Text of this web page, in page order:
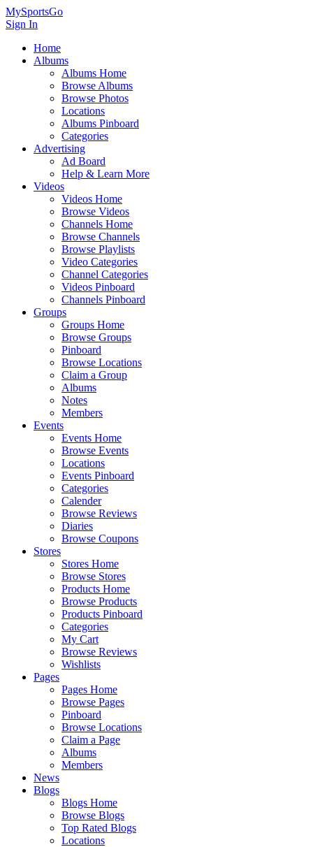
MySportsGo
Sign In
Home
Albums
Albums Home
Browse Albums
Browse Photos
Locations
Albums Pinboard
Categories
Advertising
Ad Board
Help & Learn More
Videos
Videos Home
Browse Videos
Channels Home
Browse Channels
Browse Playlists
Video Categories
Channel Categories
Videos Pinboard
Channels Pinboard
Groups
Groups Home
Browse Groups
Pinboard
Browse Locations
Claim a Group
Albums
Notes
Members
Events
Events Home
Browse Events
Locations
Events Pinboard
Categories
Calender
Browse Reviews
Diaries
Browse Coupons
Stores
Stores Home
Browse Stores
Products Home
Browse Products
Products Pinboard
Categories
My Cart
Browse Reviews
Wishlists
Pages
Pages Home
Browse Pages
Pinboard
Browse Locations
Claim a Page
Albums
Members
News
Blogs
Blogs Home
Browse Blogs
Top Rated Blogs
Locations